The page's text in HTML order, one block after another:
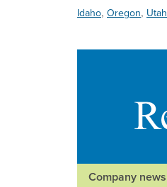
Idaho, Oregon, Utah
Company news